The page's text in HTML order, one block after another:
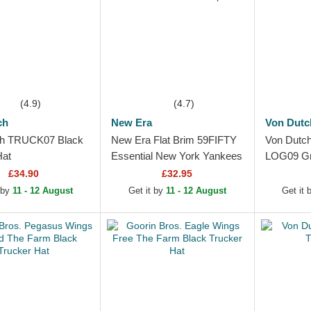
(4.9)
TRUCK07 Black
£34.90
11 - 12 August
(4.7)
New Era
New Era Flat Brim 59FIFTY
Essential New York Yankees
MLB Red Fitted Cap
£32.95
Get it by 11 - 12 August
Von
Von
LOG09
Get it